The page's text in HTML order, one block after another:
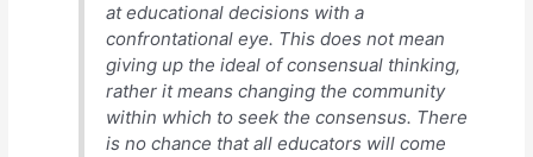
at educational decisions with a
confrontational eye. This does not mean
giving up the ideal of consensual thinking,
rather it means changing the community
within which to seek the consensus. There
is no chance that all educators will come